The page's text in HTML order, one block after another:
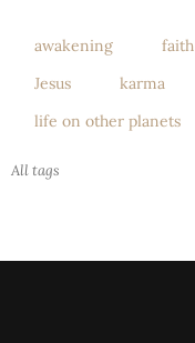
awakening faith
Jesus
karma
life on other planets
All tags